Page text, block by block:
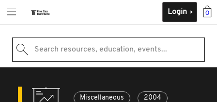
0
Login
Search resources, education, events...
Miscellaneous 2004